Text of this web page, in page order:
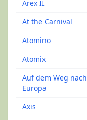
Arex II
At the Carnival
Atomino
Atomix
Auf dem Weg nach
Europa
Axis